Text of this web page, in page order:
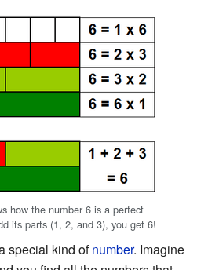
how the number 6 is a perfect
its parts (1, 2, and 3), you get 6!
special kind ofnumber. Imagine